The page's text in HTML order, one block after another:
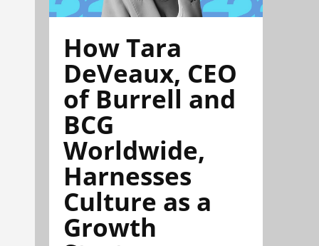
How Tara
DeVeaux, CEO
of Burrell and
BCG
Worldwide,
Harnesses
Culture as a
Growth